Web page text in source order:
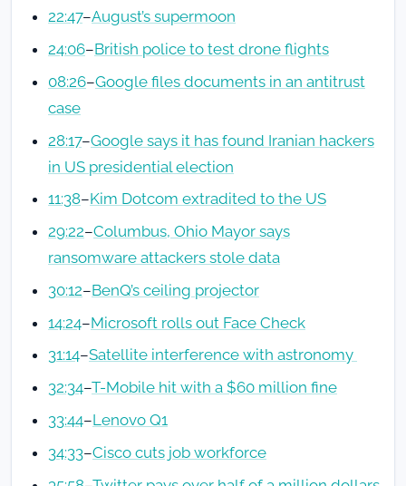
22:47–August’s supermoon
24:06–British police to test drone flights
08:26–Google files documents in an antitrust
case
28:17–Google says it has found Iranian hackers
in US presidential election
11:38–Kim Dotcom extradited to the US
29:22–Columbus, Ohio Mayor says
ransomware attackers stole data
30:12–BenQ’s ceiling projector
14:24–Microsoft rolls out Face Check
31:14–Satellite interference with astronomy
32:34–T-Mobile hit with a $60 million fine
33:44–Lenovo Q1
34:33–Cisco cuts job workforce